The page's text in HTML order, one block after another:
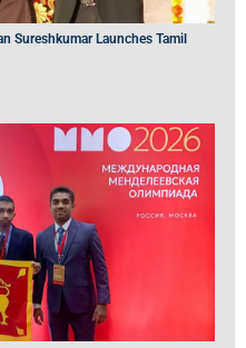
Sureshkumar Launches Tamil